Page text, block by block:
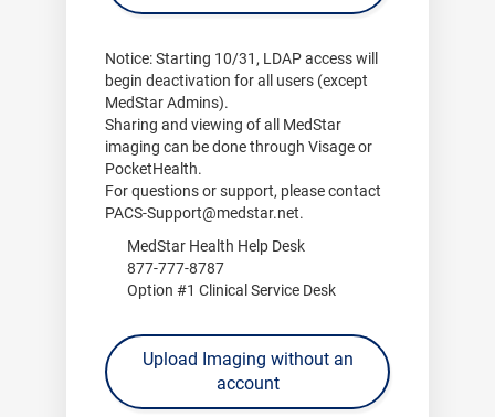
Notice:Starting 10/31 , LDAP access will
begin deactivation for all users (except
MedStar Admins).
Sharing and viewing of all MedStar
imaging can be done through Visageor
PocketHealth.
For questions or support, please contact
PACS-Support@medstar.net.
MedStar Health Help Desk
877-777-8787
Option #1 Clinical Service Desk
Upload Imaging without an
account